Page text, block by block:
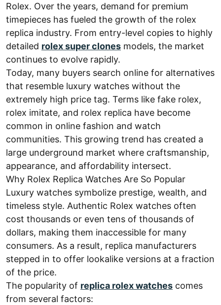
Rolex. Over the years, demand for premium
timepieces has fueled the growth of the rolex
replica industry. From entry-level copies to highly
detailed rolex super clones models, the market
continues to evolve rapidly.
Today, many buyers search online for alternatives
that resemble luxury watches without the
extremely high price tag. Terms like fake rolex,
rolex imitate, and rolex replica have become
common in online fashion and watch
communities. This growing trend has created a
large underground market where craftsmanship,
appearance, and affordability intersect.
Why Rolex Replica Watches Are So Popular
Luxury watches symbolize prestige, wealth, and
timeless style. Authentic Rolex watches often
cost thousands or even tens of thousands of
dollars, making them inaccessible for many
consumers. As a result, replica manufacturers
stepped in to offer lookalike versions at a fraction
of the price.
The popularity of replica rolex watches comes
from several factors: